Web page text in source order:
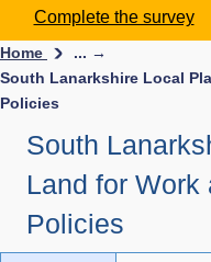
Complete the survey
Home
... →
South Lanarkshire Local
Policies
South
Land for
Policies